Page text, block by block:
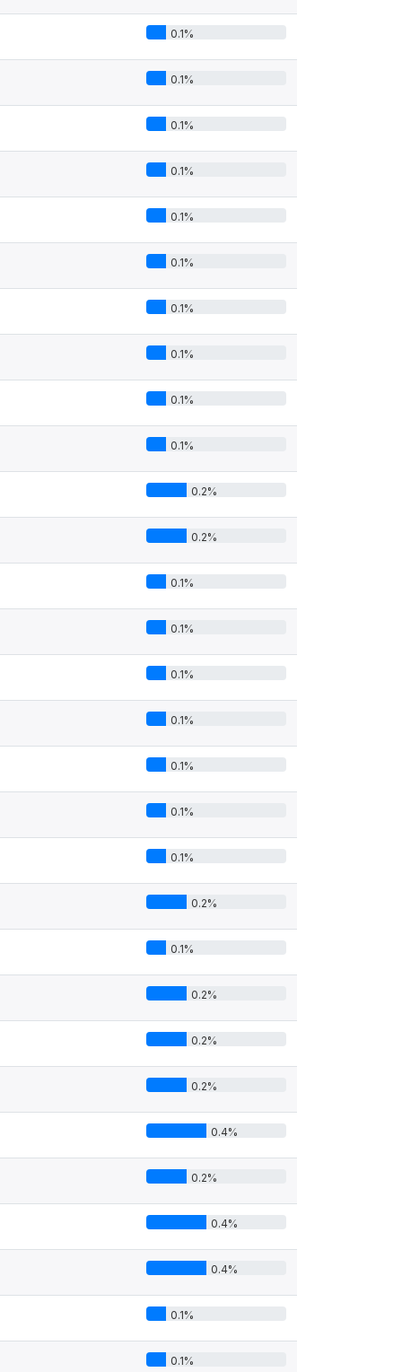
0.1%
0.1%
0.1%
0.1%
0.1%
0.1%
0.1%
0.1%
0.1%
0.1%
0.2%
0.2%
0.1%
0.1%
0.1%
0.1%
0.1%
0.1%
0.1%
0.2%
0.1%
0.2%
0.2%
0.2%
0.4%
0.2%
0.4%
0.4%
0.1%
0.1%